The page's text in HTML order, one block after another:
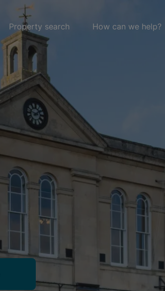
Property search How can we help?